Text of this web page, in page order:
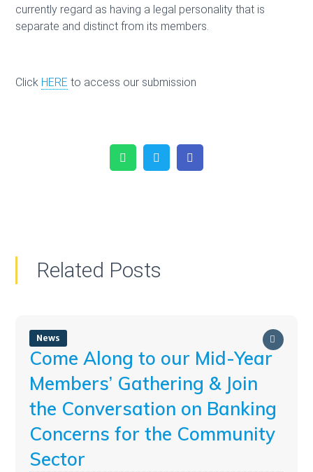
currently regard as having a legal personality that is
separate and distinct from its members.
Click HERE to access our submission
WhatsAppTwitter
Related Posts
News
Come Along to our Mid-Year
Members’ Gathering & Join
the Conversation on Banking
Concerns for the Community
Sector